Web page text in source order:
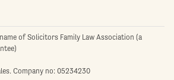
of Solicitors Family Law Association (a
Company no: 05234230